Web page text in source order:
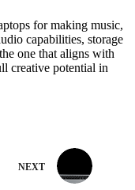
for making music,
capabilities, storage
one that aligns with
creative potential in
NEXT